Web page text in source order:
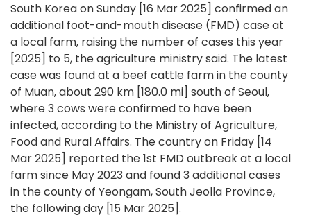
South Korea on Sunday [16 Mar 2025] confirmed an
additional foot-and-mouth disease (FMD) case at
a local farm, raising the number of cases this year
[2025] to 5, the agriculture ministry said. The latest
case was found at a beef cattle farm in the county
of Muan, about 290 km [180.0 mi] south of Seoul,
where 3 cows were confirmed to have been
infected, according to the Ministry of Agriculture,
Food and Rural Affairs. The country on Friday [14
Mar 2025] reported the 1st FMD outbreak at a local
farm since May 2023 and found 3 additional cases
in the county of Yeongam, South Jeolla Province,
the following day [15 Mar 2025].